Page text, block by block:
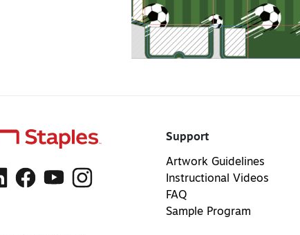
Support
Artwork Guidelines
Instructional Videos
FAQ
Sample Program